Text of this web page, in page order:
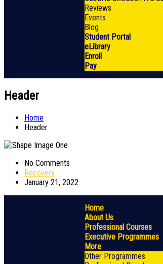
Reviews
Events
Blog
Student Portal
eLibrary
Enroll
Pay
Header
Home
Header
No Comments
Recovery
January 21, 2022
Home
About Us
Professional Courses
Executive Programmes
More
Other Programmes